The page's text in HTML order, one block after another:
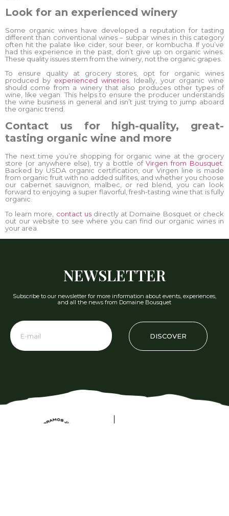
Look for an experienced winery
Some organic wines have developed a reputation for tasting
different than conventional wines – subpar wines in this category
often hit the palate like cider, sour beer, or kombucha. If you’ve
had this experience in the past, don’t give up on organic wines.
These quality issues stem from the winery, not the organic grapes.
To ensure quality at grocery stores, opt for organic wines
produced by experienced wineries.
Ideally, your organic wine
should come from a winery that also produces other types of
wine, like vegan. This helps to ensure the producer understands
the wine business in general and isn’t just trying to jump aboard
the organic trend.
Contact us for high-quality, great-
tasting organic wine and more
The next time you’re shopping for organic wine at the grocery
store (or anywhere else), try a bottle ofVirgen from Bousquet.
Backed by USDA organic certification, our Virgen line is made
from organic fruit with no added sulfites, and whether you choose
our cabernet sauvignon, malbec, or red blend, you can look
forward to enjoying a super flavorful, fresh-tasting wine that is fully
organic.
To learn more, contact us directly at Domaine Bosquet or check
out our website to see where you can find our organic wines in
your area.
NEWSLETTER
Subscribe to our newsletter for more information about events, experiences,
and all the news from Domaine Bousquet
DISCOVER